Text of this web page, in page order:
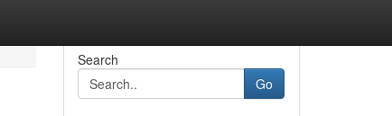
Search
Go